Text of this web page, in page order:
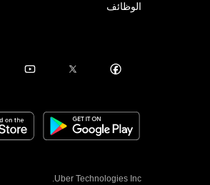
الوظائف
Uber Technologies Inc.